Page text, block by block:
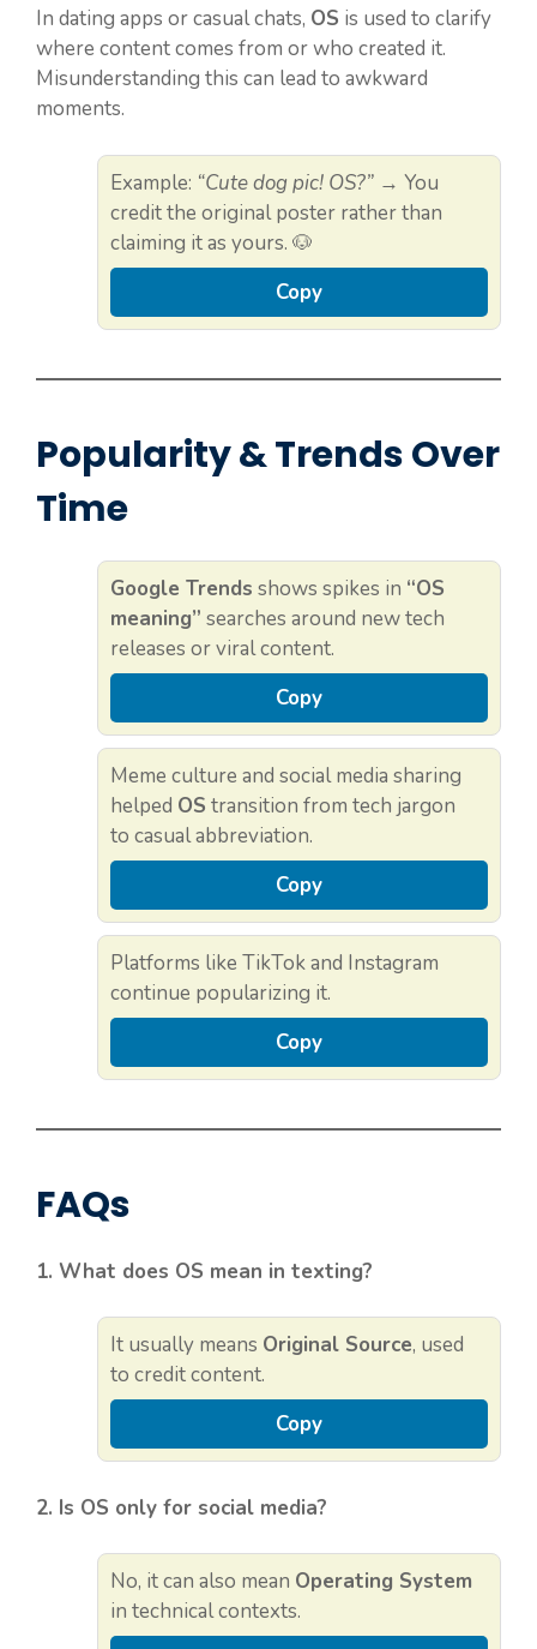
In dating apps or casual chats, OS is used to clarify
where content comes from or who created it.
Misunderstanding this can lead to awkward
moments.
Example: “Cute dog pic! OS?” → You
credit the original poster rather than
claiming it as yours. 🐶
Copy
Popularity & Trends Over
Time
Google Trends shows spikes in “OS
meaning” searches around new tech
releases or viral content.
Copy
Meme culture and social media sharing
helped OS transition from tech jargon
to casual abbreviation.
Copy
Platforms like TikTok and Instagram
continue popularizing it.
Copy
FAQs
1. What does OS mean in texting?
It usually means Original Source, used
to credit content.
Copy
2. Is OS only for social media?
No, it can also mean Operating System
in technical contexts.